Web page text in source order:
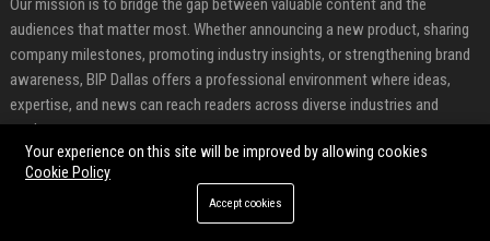
Our mission is to bridge the gap between valuable content and the
audiences that matter most. Whether announcing a new product, sharing
company milestones, promoting industry insights, or strengthening brand
awareness, BIP Dallas offers a professional environment where ideas,
expertise, and news can reach readers across diverse industries and
markets.
FEATURED CATEGORIES
Your experience on this site will be improved by allowing cookies
Cookie Policy
Accept cookies